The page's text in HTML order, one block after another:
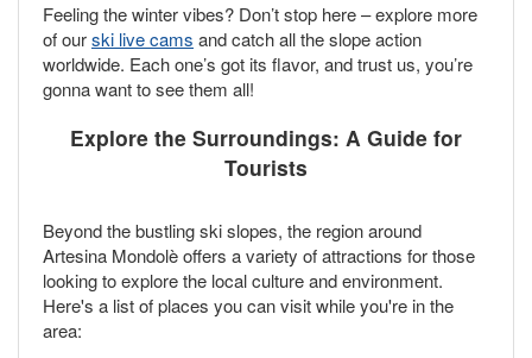
Feeling the winter vibes? Don’t stop here – explore more
of ourski live cams and catch all the slope action
worldwide. Each one’s got its flavor, and trust us, you’re
gonna want to see them all!
Explore the Surroundings: A Guide for
Tourists
Beyond the bustling ski slopes, the region around
Artesina Mondolè offers a variety of attractions for those
looking to explore the local culture and environment.
Here's a list of places you can visit while you're in the
area: